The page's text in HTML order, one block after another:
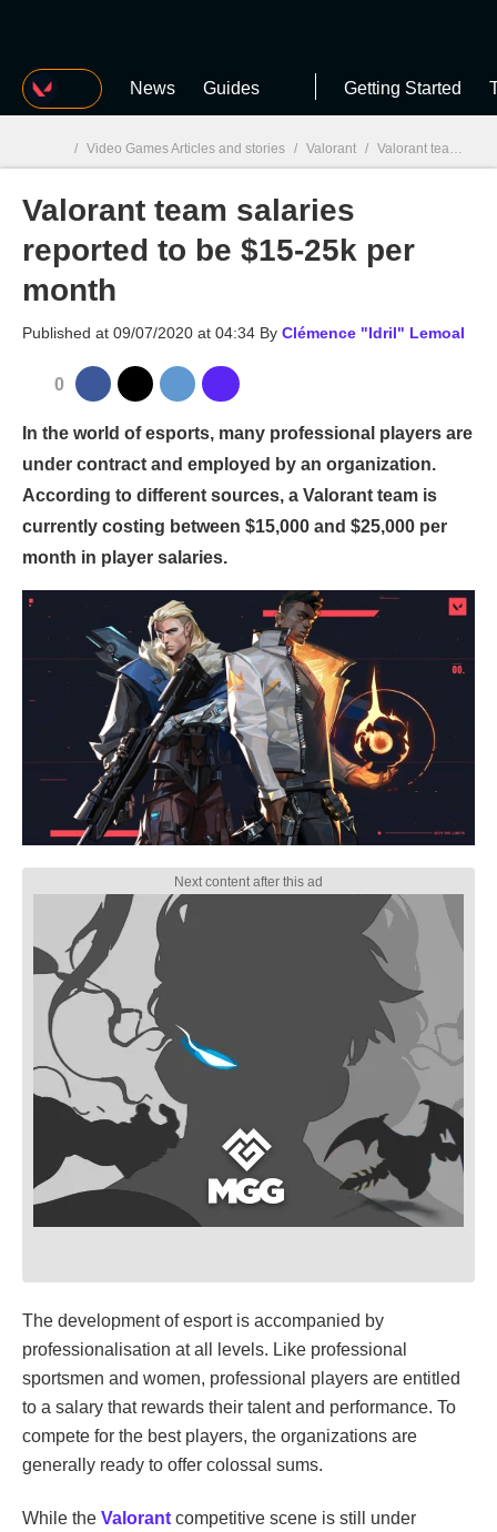
MGG News Guides Getting Started
MGG
/ Video Games Articles and stories / Valorant / Valorant team salaries reported to be $15-25k per month
Valorant team salaries
reported to be $15-25k per
month
Published at 09/07/2020 at 04:34 By Clémence "Idril" Lemoal
0
In the world of esports, many professional players are
under contract and employed by an organization.
According to different sources, a Valorant team is
currently costing between $15,000 and $25,000 per
month in player salaries.
The development of esport is accompanied by
professionalisation at all levels. Like professional
sportsmen and women, professional players are entitled
to a salary that rewards their talent and performance. To
compete for the best players, the organizations are
generally ready to offer colossal sums.
While the Valorant competitive scene is still under